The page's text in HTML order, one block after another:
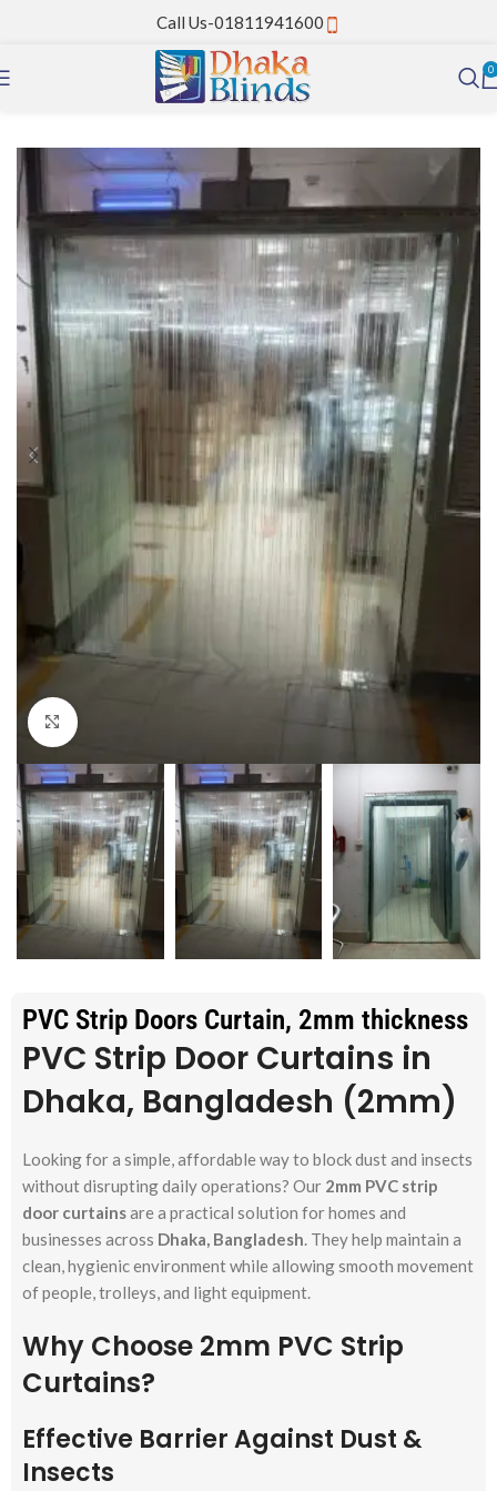
Call Us-01811941600
0
Home PVC Strip Curtain
Click to enlarge
PVC Strip Doors Curtain, 2mm thickness
PVC Strip Door Curtains in
Dhaka, Bangladesh (2mm)
Looking for a simple, affordable way to block dust and insects
without disrupting daily operations? Our 2mm PVC strip
door curtainsare a practical solution for homes and
businesses across Dhaka, Bangladesh . They help maintain a
clean, hygienic environment while allowing smooth movement
of people, trolleys, and light equipment.
Why Choose 2mm PVC Strip
Curtains?
Effective Barrier Against Dust &
Insects